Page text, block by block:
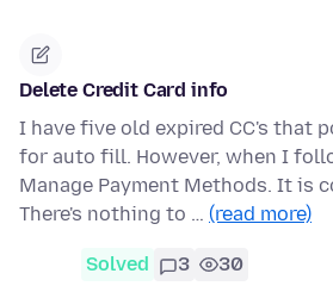
Delete Credit Card info
I have five old expired CC's that
for auto fill. However, when I
Manage Payment Methods. It is
There's nothing to … (read more)
Solved 3 30